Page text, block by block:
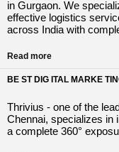
in Gurgaon. We
effective logistics
across India with
Read more
BE ST DIG ITAL MARKE
Thrivius - one of the
Chennai, specializes in
a complete 360°